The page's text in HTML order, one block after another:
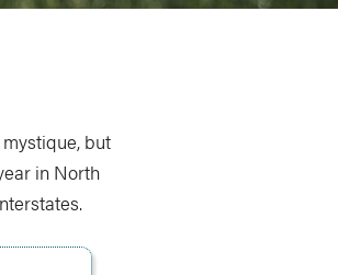
but
in North